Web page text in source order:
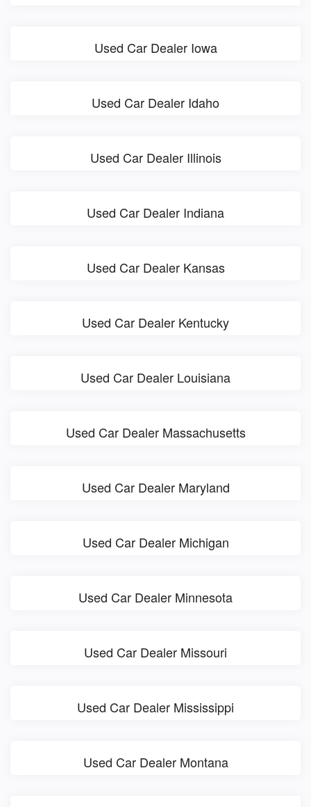
Used Car Dealer Iowa
Used Car Dealer Idaho
Used Car Dealer Illinois
Used Car Dealer Indiana
Used Car Dealer Kansas
Used Car Dealer Kentucky
Used Car Dealer Louisiana
Used Car Dealer Massachusetts
Used Car Dealer Maryland
Used Car Dealer Michigan
Used Car Dealer Minnesota
Used Car Dealer Missouri
Used Car Dealer Mississippi
Used Car Dealer Montana